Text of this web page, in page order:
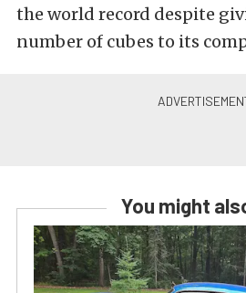
the world record despite
number of cubes to its
You might